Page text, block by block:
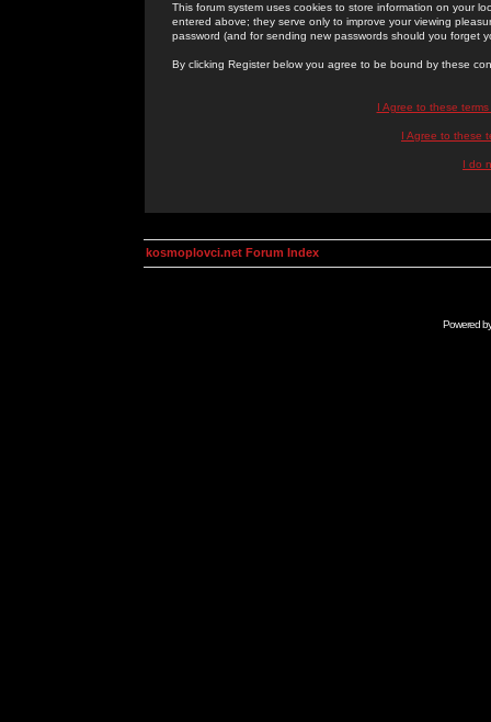
This forum system uses cookies to store information on your
entered above; they serve only to improve your viewing
password (and for sending new passwords should you forget
By clicking Register below you agree to be bound by these
I Agree to these
I Agree to these
I do
kosmoplovci.net Forum Index
Powered